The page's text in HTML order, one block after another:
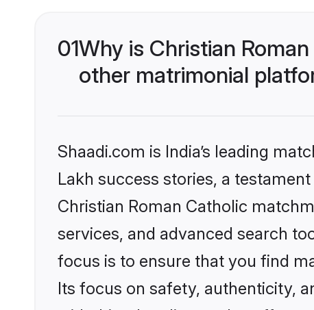
01Why is Christian
other matrimonial
Shaadi.com is India’s leading
Lakh success stories, a
Christian Roman Catholic
services, and advanced search
focus is to ensure that you find
Its focus on safety, authenticity,